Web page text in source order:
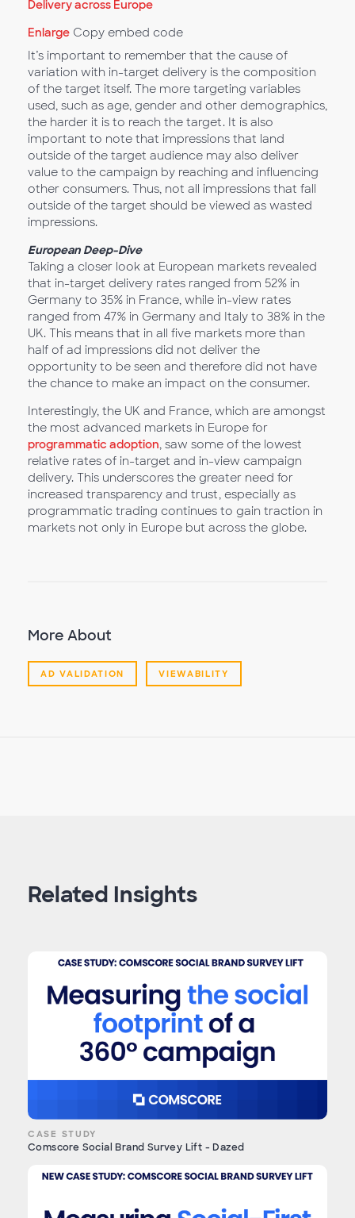
Enlarge Copy embed code
It’s important to remember that the cause of
variation with in-target delivery is the composition
of the target itself. The more targeting variables
used, such as age, gender and other demographics,
the harder it is to reach the target. It is also
important to note that impressions that land
outside of the target audience may also deliver
value to the campaign by reaching and influencing
other consumers. Thus, not all impressions that fall
outside of the target should be viewed as wasted
impressions.
European Deep-Dive
Taking a closer look at European markets revealed
that in-target delivery rates ranged from 52% in
Germany to 35% in France, while in-view rates
ranged from 47% in Germany and Italy to 38% in the
UK. This means that in all five markets more than
half of ad impressions did not deliver the
opportunity to be seen and therefore did not have
the chance to make an impact on the consumer.
Interestingly, the UK and France, which are amongst
the most advanced markets in Europe for
programmatic adoption, saw some of the lowest
relative rates of in-target and in-view campaign
delivery. This underscores the greater need for
increased transparency and trust, especially as
programmatic trading continues to gain traction in
markets not only in Europe but across the globe.
More About
AD VALIDATION VIEWABILITY
Related Insights
CASE STUDY
Comscore Social Brand Survey Lift - Dazed